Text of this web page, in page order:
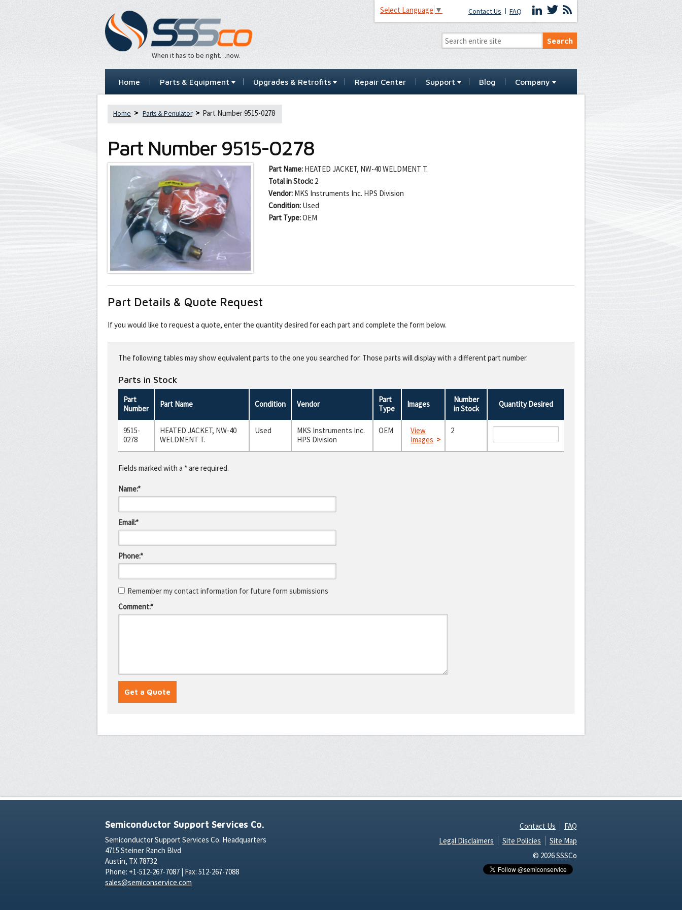
When it has to be right…now.
Select Language ▼ Contact Us FAQ
Home Parts & Equipment Upgrades & Retrofits Repair Center Support Blog Company
Home Parts & Penulator Part Number 9515-0278
Part Number 9515-0278
Part Name: HEATED JACKET, NW-40 WELDMENT T.
Total in Stock: 2
Vendor: MKS Instruments Inc. HPS Division
Condition: Used
Part Type:OEM
Part Details & Quote Request
If you would like to request a quote, enter the quantity desired for each part and complete the form below.
this
fieldThe following tables may show equivalent parts to the one you searched for. Those parts will display with a different part number.
Parts in Stock
Part
Number
Part Name Condition Vendor
Part
Type
Images
Number
in Stock
Quantity Desired
9515-
0278
HEATED JACKET, NW-40
WELDMENT T.
Used
MKS Instruments Inc.
HPS Division
OEM
View
Images
2
Fields marked with a * are required.
Name:*
Email:*
Phone:*
Remember my contact information for future form submissions
Comment:*
Semiconductor Support Services Co.
Semiconductor Support Services Co. Headquarters
4715 Steiner Ranch Blvd
Austin, TX 78732
Phone: +1-512-267-7087 | Fax: 512-267-7088
sales@semiconservice.com
Contact Us
FAQ
Legal Disclaimers
Site Policies
Site Map
© 2026 SSSCo